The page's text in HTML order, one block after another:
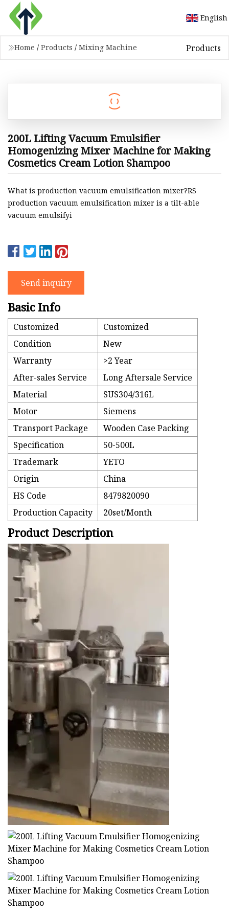
English
Home / Products / Mixing Machine Products
200L Lifting Vacuum Emulsifier
Homogenizing Mixer Machine for Making
Cosmetics Cream Lotion Shampoo
What is production vacuum emulsification mixer?RS
production vacuum emulsification mixer is a tilt-able
vacuum emulsifyi
Send inquiry
Basic Info
Customized
Customized
Condition
New
Warranty
>2 Year
After-sales Service
Long Aftersale Service
Material
SUS304/316L
Motor
Siemens
Transport Package
Wooden Case Packing
Specification
50-500L
Trademark
YETO
Origin
China
HS Code
8479820090
Production Capacity
20set/Month
Product Description